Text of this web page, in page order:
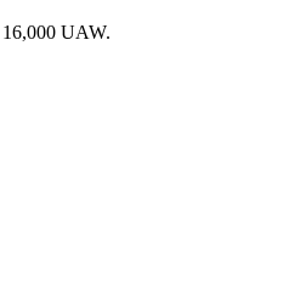
16,000 UAW.